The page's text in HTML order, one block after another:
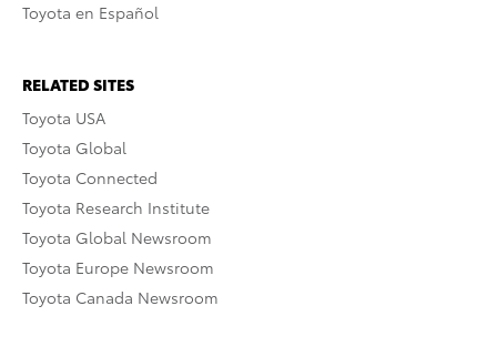
Toyota en Español
RELATED SITES
Toyota USA
Toyota Global
Toyota Connected
Toyota Research Institute
Toyota Global Newsroom
Toyota Europe Newsroom
Toyota Canada Newsroom